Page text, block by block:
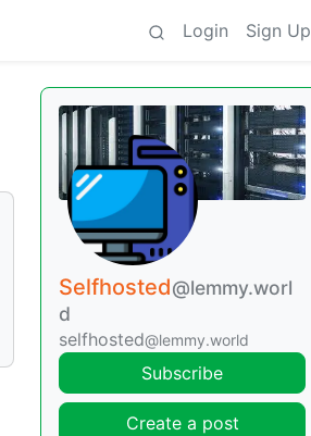
Login Sign Up
Selfhosted@lemmy.worl
d
selfhosted@lemmy.world
Subscribe
Create a post